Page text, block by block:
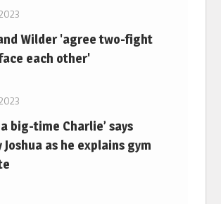
Wilder 'agree two-fight
each other'
a big-time Charlie’ says
Joshua as he explains gym